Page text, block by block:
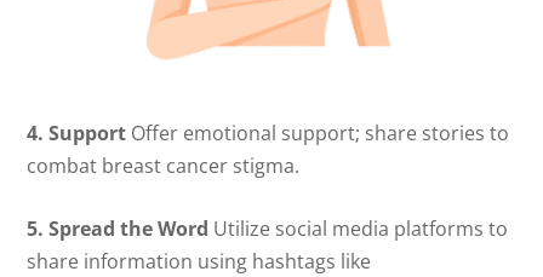
4. Support Offer emotional support; share stories to
combat breast cancer stigma.
5. Spread the Word Utilize social media platforms to
share information using hashtags like